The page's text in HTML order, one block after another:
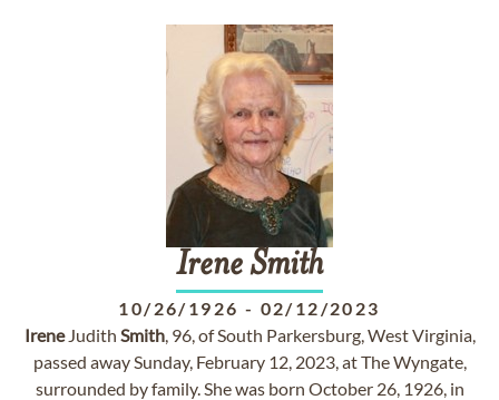
IreneSmith
10/26/1926 - 02/12/2023
IreneJudith Smith, 96, of South Parkersburg, West Virginia,
passed away Sunday, February 12, 2023, at The Wyngate,
surrounded by family. She was born October 26, 1926, in